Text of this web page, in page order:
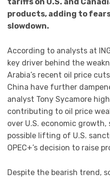
tariffs on U.S. and
products, adding to
slowdown.
According to analysts at
key driver behind the
Arabia’s recent oil price
China have further
analyst Tony Sycamore
contributing to oil price
over U.S. economic
possible lifting of U.S.
OPEC+’s decision to raise
Despite the bearish trend,